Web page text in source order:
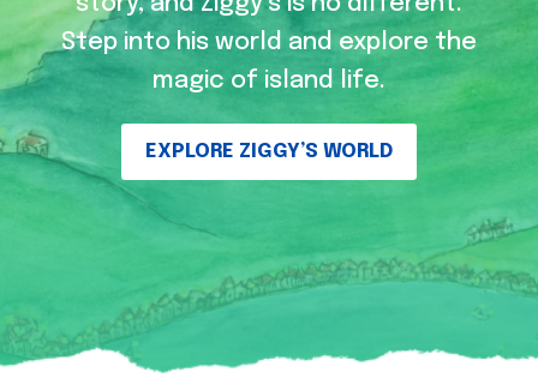
Step into his world and explore the
magic of island life.
EXPLORE ZIGGY’S WORLD